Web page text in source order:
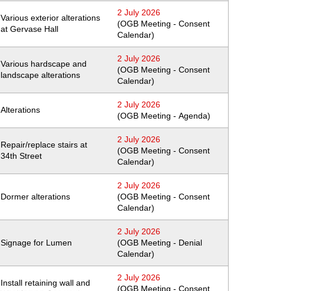
Various exterior alterations
at Gervase Hall
2 July 2026
(OGB Meeting - Consent
Calendar)
Various hardscape and
landscape alterations
2 July 2026
(OGB Meeting - Consent
Calendar)
Alterations
2 July 2026
(OGB Meeting - Agenda)
Repair/replace stairs at
34th Street
2 July 2026
(OGB Meeting - Consent
Calendar)
Dormer alterations
2 July 2026
(OGB Meeting - Consent
Calendar)
Signage for Lumen
2 July 2026
(OGB Meeting - Denial
Calendar)
Install retaining wall and
2 July 2026
(OGB Meeting - Consent